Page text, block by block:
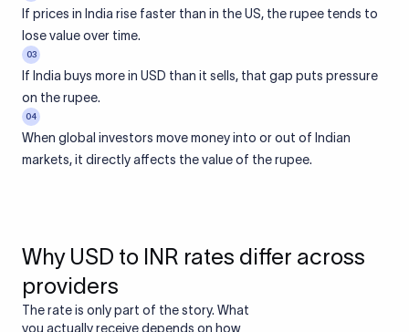
If prices in India rise faster than in the US, the rupee tends to
lose value over time.
03
If India buys more in USD than it sells, that gap puts pressure
on the rupee.
04
When global investors move money into or out of Indian
markets, it directly affects the value of the rupee.
Why USD to INR rates differ across
providers
The rate is only part of the story. What
you actually receive depends on how